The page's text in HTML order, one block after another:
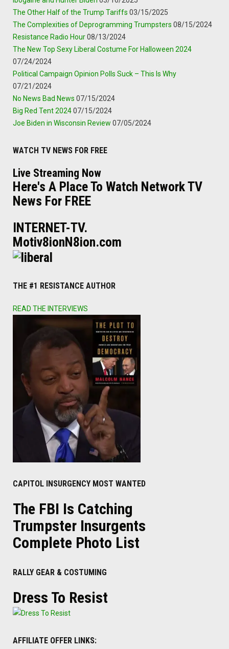
The Other Half of the Trump Tariffs 03/15/2025
The Complexities of Deprogramming Trumpsters 08/15/2024
Resistance Radio Hour08/13/2024
The New Top Sexy Liberal Costume For Halloween 2024
07/24/2024
Political Campaign Opinion Polls Suck – This Is Why
07/21/2024
No News Bad News 07/15/2024
Big Red Tent 202407/15/2024
Joe Biden in Wisconsin Review 07/05/2024
WATCH TV NEWS FOR FREE
Live Streaming Now
Here's A Place To Watch Network TV
News For FREE
INTERNET-TV.
Motiv8ionN8ion.com
THE #1 RESISTANCE AUTHOR
READ THE INTERVIEWS
CAPITOL INSURGENCY MOST WANTED
The FBI Is Catching
Trumpster Insurgents
Complete Photo List
RALLY GEAR & COSTUMING
Dress To Resist
AFFILIATE OFFER LINKS: